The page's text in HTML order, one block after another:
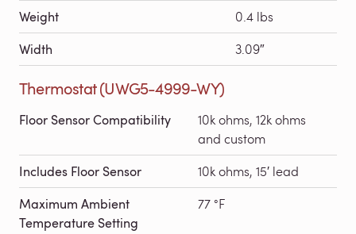
Weight 0.4 lbs
Width 3.09″
Thermostat (UWG5-4999-WY)
Floor Sensor Compatibility
10k ohms, 12k ohms
and custom
Includes Floor Sensor 10k ohms, 15′ lead
Maximum Ambient
Temperature Setting
77 °F